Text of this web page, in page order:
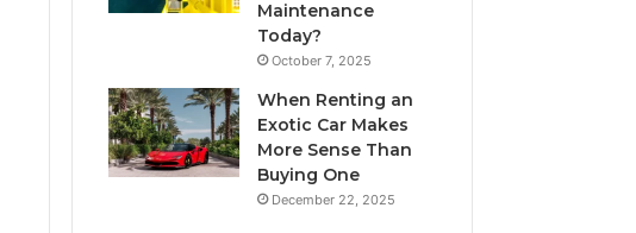
Maintenance
Today?
October 7, 2025
When Renting an
Exotic Car Makes
More Sense Than
Buying One
December 22, 2025